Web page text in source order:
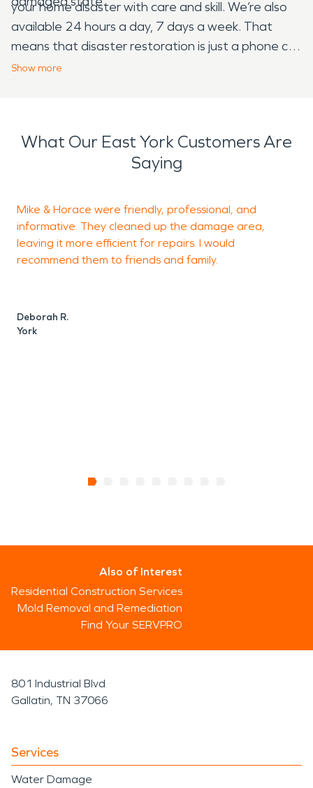
your home disaster with care and skill. We’re also
available 24 hours a day, 7 days a week. That
means that disaster restoration is just a phone call
away. Call us as soon as you experience water, fire
Show more
What Our East York Customers Are
Saying
Mike & Horace were friendly, professional, and
informative. They cleaned up the damage area,
leaving it more efficient for repairs. I would
recommend them to friends and family.
Deborah R.
York
Also of Interest
Residential Construction Services
Mold Removal and Remediation
Find Your SERVPRO
801 Industrial Blvd
Gallatin, TN 37066
Services
Water Damage